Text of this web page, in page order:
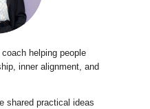
coach helping people
inner alignment, and
shared practical ideas